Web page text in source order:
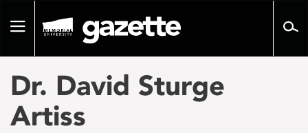
pageToggle
Dr. David Sturge
Artiss